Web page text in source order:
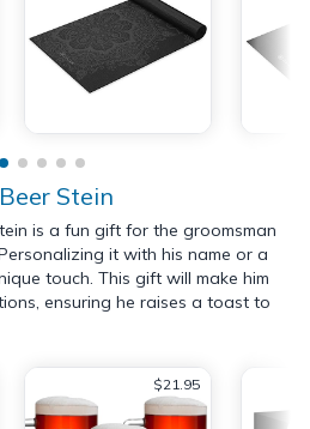
Stein
is a fun gift for the groomsman
it with his name or a
touch. This gift will make him
ensuring he raises a toast to
$21.95